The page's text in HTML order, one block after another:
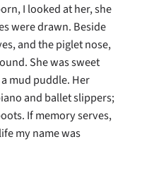
I looked at her, she
were drawn. Beside
and the piglet nose,
She was sweet
mud puddle. Her
and ballet slippers;
If memory serves,
my name was